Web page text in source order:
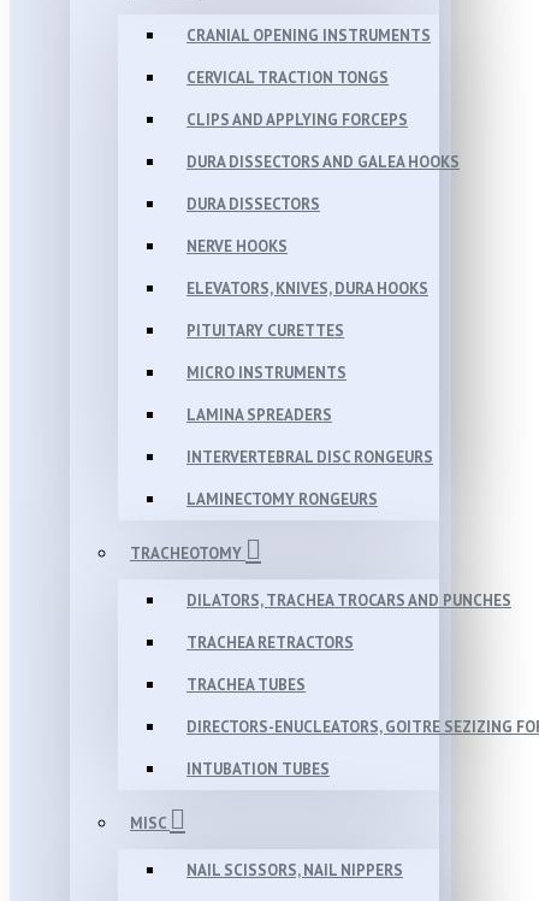
CRANIAL OPENING INSTRUMENTS
CERVICAL TRACTION TONGS
CLIPS AND APPLYING FORCEPS
DURA DISSECTORS AND GALEA HOOKS
DURA DISSECTORS
NERVE HOOKS
ELEVATORS, KNIVES, DURA HOOKS
PITUITARY CURETTES
MICRO INSTRUMENTS
LAMINA SPREADERS
INTERVERTEBRAL DISC RONGEURS
LAMINECTOMY RONGEURS
TRACHEOTOMY
DILATORS, TRACHEA TROCARS AND PUNCHES
TRACHEA RETRACTORS
TRACHEA TUBES
DIRECTORS-ENUCLEATORS, GOITRE SEZIZING
INTUBATION TUBES
MISC
NAIL SCISSORS, NAIL NIPPERS